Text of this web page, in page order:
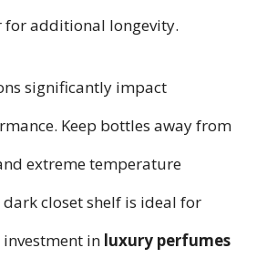
for additional longevity.
significantly impact
Keep bottles away from
extreme temperature
dark closet shelf is ideal for
in luxury perfumes